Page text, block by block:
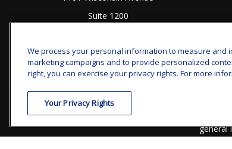
Suite 1200
The content is developed from sources
professionals for specific information regarding
interest. FMG Suite is not affiliated with the
general
We process your personal information to measure and
marketing campaigns and to provide personalized
right, you can exercise your privacy rights. For more
Your Privacy Rights